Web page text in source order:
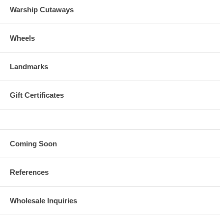
Warship Cutaways
Wheels
Landmarks
Gift Certificates
Coming Soon
References
Wholesale Inquiries